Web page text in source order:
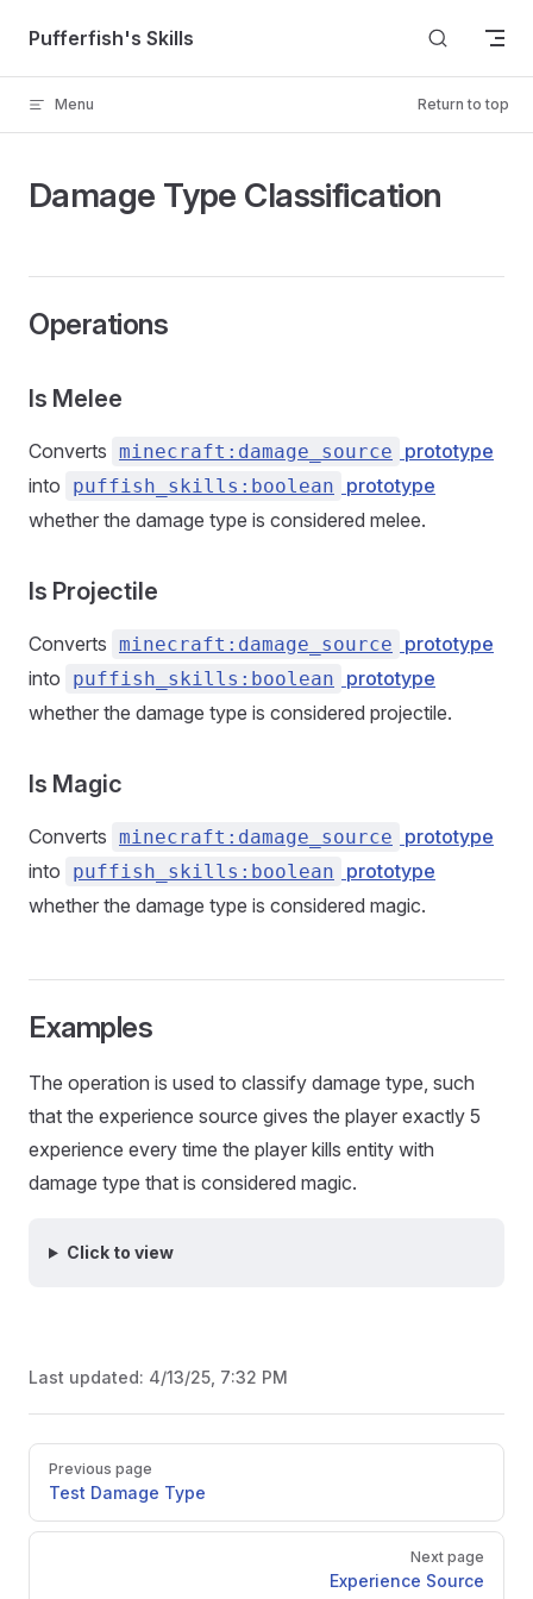
Skip to content
Pufferfish's Skills
Menu Return to top
Damage Type Classification
Operations
Is Melee
Converts minecraft:damage_source
prototype
into
puffish_skills:boolean
prototype
whether the damage type is considered melee.
Is Projectile
Converts minecraft:damage_source
prototype
into
puffish_skills:boolean
prototype
whether the damage type is considered projectile.
Is Magic
Converts minecraft:damage_source
prototype
into
puffish_skills:boolean
prototype
whether the damage type is considered magic.
Examples
The operation is used to classify damage type, such
that the experience source gives the player exactly 5
experience every time the player kills entity with
damage type that is considered magic.
Click to view
Last updated: 4/13/25, 7:32 PM
Pager
Previous page
Test Damage Type
Next page
Experience Source